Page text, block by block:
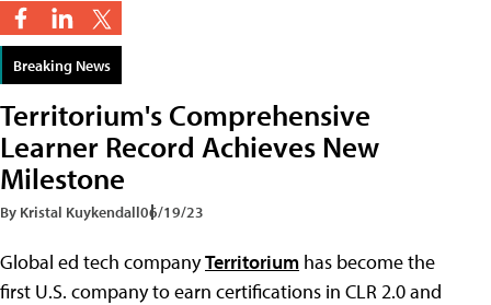
Breaking News
Territorium's Comprehensive
Learner Record Achieves New
Milestone
By Kristal Kuykendall06/19/23
Global ed tech companyTerritorium has become the
first U.S. company to earn certifications in CLR 2.0 and